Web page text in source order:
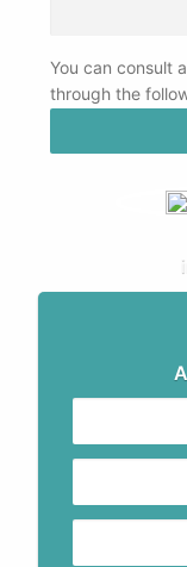
You can consult
through the